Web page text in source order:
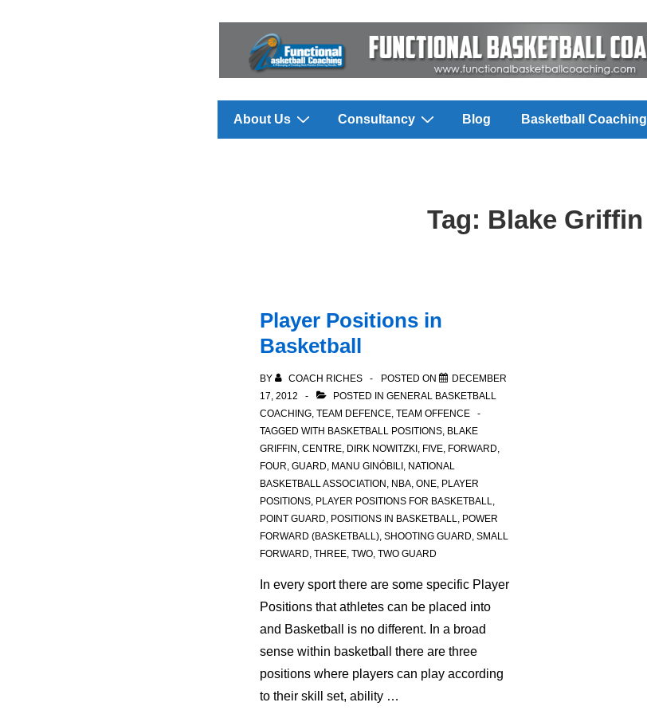
Main
About Us Consultancy Blog Basketball Coaching
Tag: Blake Griffin
Player Positions in
Basketball
BY COACH RICHES POSTED ON
DECEMBER
17, 2012
POSTED IN GENERAL BASKETBALL
COACHING, TEAM DEFENCE, TEAM OFFENCE
TAGGED WITH BASKETBALL POSITIONS, BLAKE
GRIFFIN , CENTRE, DIRK NOWITZKI , FIVE, FORWARD,
FOUR, GUARD, MANU GINÓBILI , NATIONAL
BASKETBALL ASSOCIATION , NBA, ONE, PLAYER
POSITIONS, PLAYER POSITIONS FOR BASKETBALL,
POINT GUARD, POSITIONS IN BASKETBALL, POWER
FORWARD (BASKETBALL), SHOOTING GUARD, SMALL
FORWARD, THREE, TWO, TWO GUARD
In every sport there are some specific Player
Positions that athletes can be placed into
and Basketball is no different. In a broad
sense within basketball there are three
positions where players can play according
to their skill set, ability …